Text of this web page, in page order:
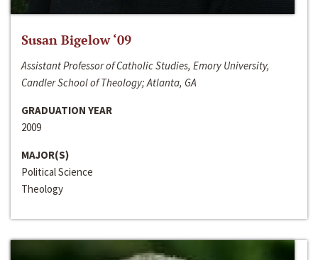
Susan Bigelow ‘09
Assistant Professor of Catholic Studies, Emory University,
Candler School of Theology; Atlanta, GA
GRADUATION YEAR
2009
MAJOR(S)
Political Science
Theology